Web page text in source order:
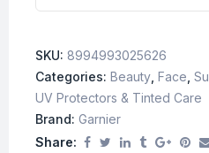
SKU: 8994993025626
Categories: Beauty Face
UV Protectors & Tinted Care
Brand: Garnier
Share: